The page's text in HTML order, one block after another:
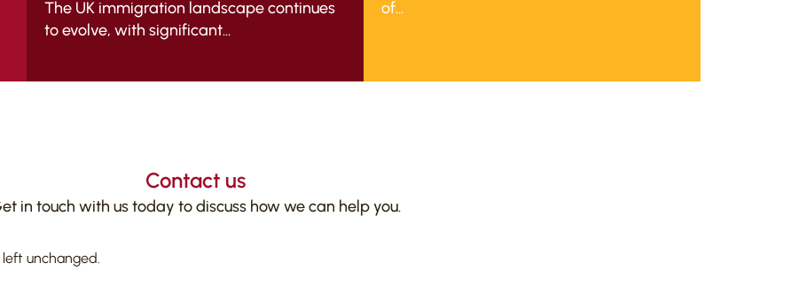
The UK immigration landscape continues
to evolve, with significant...
of...
Contact us
in touch with us today to discuss how we can help you.
unchanged.